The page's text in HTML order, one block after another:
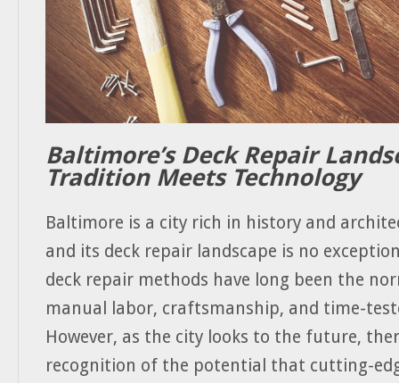
Baltimore’s Deck Repair
Tradition Meets Technology
Baltimore is a city rich in history and
and its deck repair landscape is no
deck repair methods have long been the
manual labor, craftsmanship, and time-
However, as the city looks to the future,
recognition of the potential that cutting-